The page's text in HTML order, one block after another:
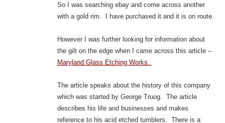
So I was searching ebay and come across another
with a gold rim. I have purchased it and it is on route.
However I was further looking for information about
the gilt on the edge when I came across this article –
Maryland Glass Etching Works.
The article speaks about the history of this company
which was started by George Truog. The article
describes his life and businesses and makes
reference to his acid etched tumblers. There is a